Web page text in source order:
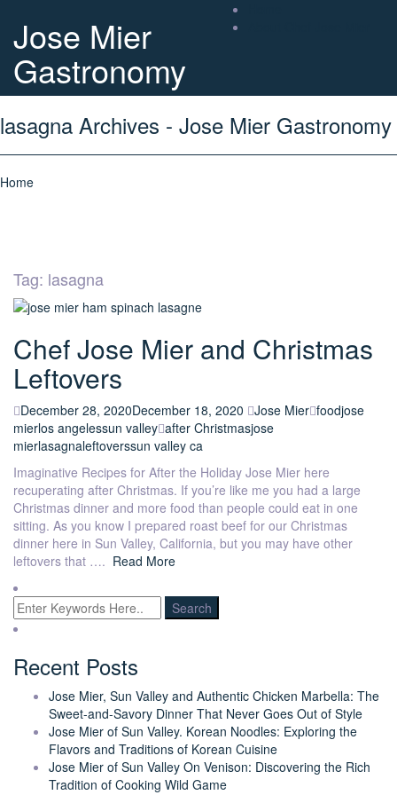
Jose Mier
Gastronomy
lasagna Archives - Jose Mier Gastronomy
Home
Tag: lasagna
Chef Jose Mier and Christmas
Leftovers
December 28, 2020December 18, 2020 Jose Mier foodjose
mierlos angelessun valley after Christmasjose
mierlasagnaleftoverssun valley ca
Imaginative Recipes for After the Holiday Jose Mier here
recuperating after Christmas. If you’re like me you had a large
Christmas dinner and more food than people could eat in one
sitting. As you know I prepared roast beef for our Christmas
dinner here in Sun Valley, California, but you may have other
leftovers that …. Read More
Recent Posts
Jose Mier, Sun Valley and Authentic Chicken Marbella: The
Sweet-and-Savory Dinner That Never Goes Out of Style
Jose Mier of Sun Valley. Korean Noodles: Exploring the
Flavors and Traditions of Korean Cuisine
Jose Mier of Sun Valley On Venison: Discovering the Rich
Tradition of Cooking Wild Game